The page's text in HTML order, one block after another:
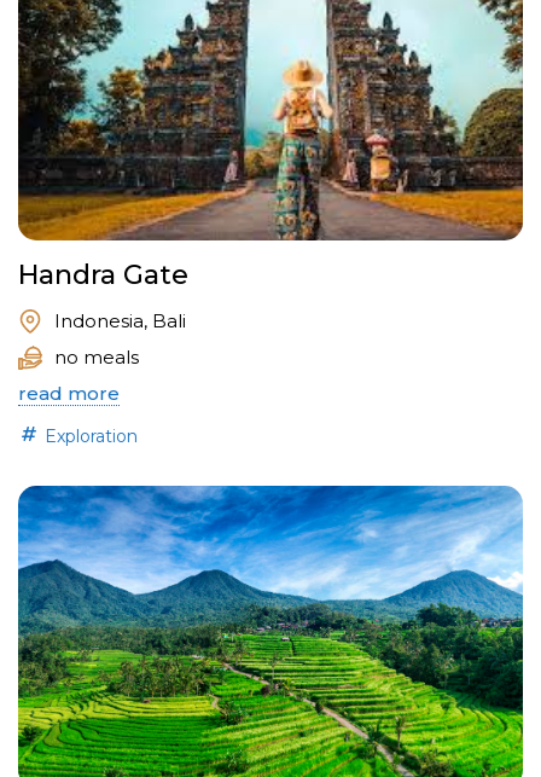
Handra Gate
Indonesia, Bali
no meals
read more
Exploration